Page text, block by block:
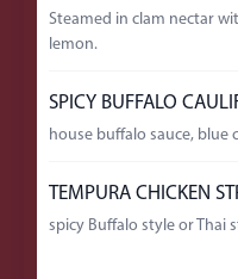
Steamed in clam nectar
lemon.
SPICY BUFFALO
house buffalo sauce, blue
TEMPURA CHICKEN
spicy Buffalo style or Thai